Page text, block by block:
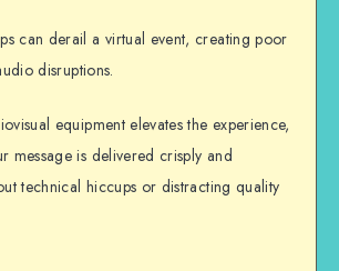
can derail a virtual event, creating poor
disruptions.
equipment elevates the experience,
message is delivered crisply and
technical hiccups or distracting quality